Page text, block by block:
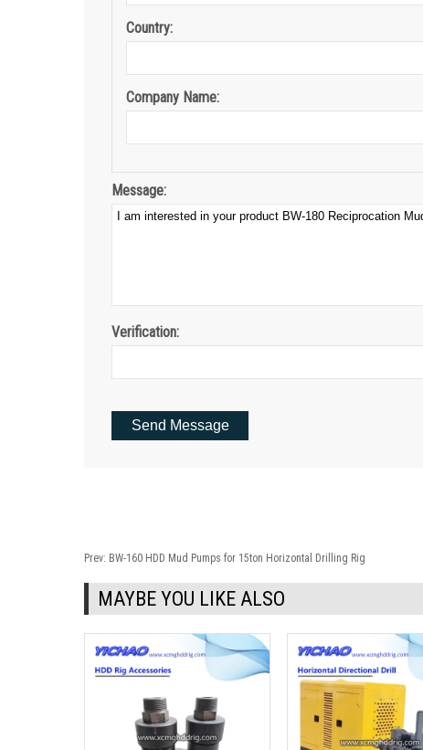
Country:
Company Name:
Message:
Verification:
Prev: BW-160 HDD Mud Pumps for 15ton Horizontal Drilling Rig
MAYBE YOU LIKE ALSO